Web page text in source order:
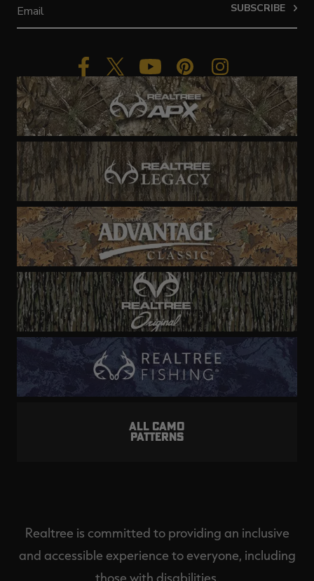
SUBSCRIBE
ALL CAMO
PATTERNS
Realtree is committed to providing an inclusive
and accessible experience to everyone, including
those with disabilities.